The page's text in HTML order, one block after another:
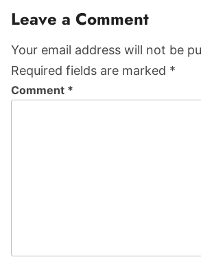
Leave a Comment
Your email address will not be
Required fields are marked *
Comment *